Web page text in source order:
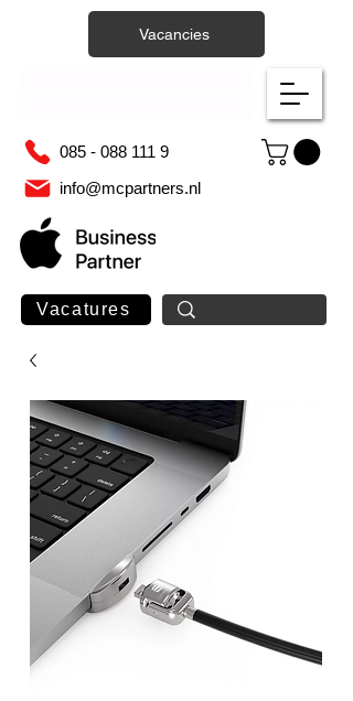
085 - 088 111 9
info@mcpartners.nl
Vacatures
Vacancies